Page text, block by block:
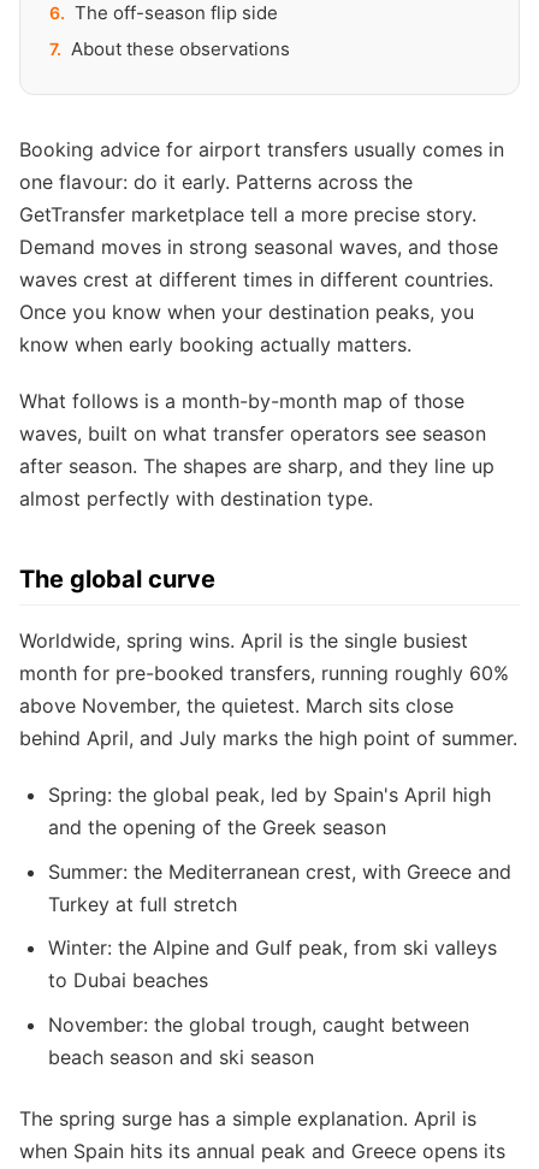
The off-season flip side
About these observations
Booking advice for airport transfers usually comes in
one flavour: do it early. Patterns across the
GetTransfer marketplace tell a more precise story.
Demand moves in strong seasonal waves, and those
waves crest at different times in different countries.
Once you know when your destination peaks, you
know when early booking actually matters.
What follows is a month-by-month map of those
waves, built on what transfer operators see season
after season. The shapes are sharp, and they line up
almost perfectly with destination type.
The global curve
Worldwide, spring wins. April is the single busiest
month for pre-booked transfers, running roughly 60%
above November, the quietest. March sits close
behind April, and July marks the high point of summer.
Spring: the global peak, led by Spain's April high
and the opening of the Greek season
Summer: the Mediterranean crest, with Greece and
Turkey at full stretch
Winter: the Alpine and Gulf peak, from ski valleys
to Dubai beaches
November: the global trough, caught between
beach season and ski season
The spring surge has a simple explanation. April is
when Spain hits its annual peak and Greece opens its